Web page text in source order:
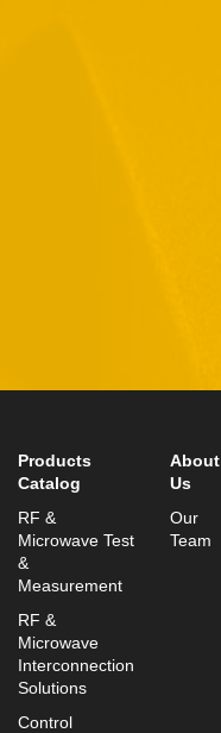
Fax: +972-3-9008901
Products
Catalog
RF &
Microwave Test
&
Measurement
RF &
Microwave
Interconnection
Solutions
Control
About
Us
Our
Team